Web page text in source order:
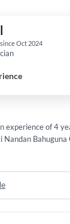
Oct 2024
experience of 4